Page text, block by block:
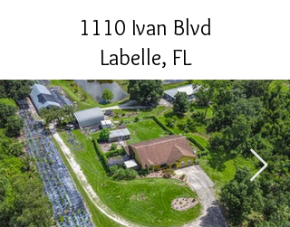
1110 Ivan Blvd
Labelle, FL